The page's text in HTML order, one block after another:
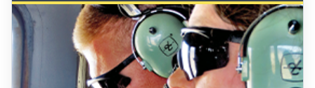
illuminating in many respects, but particularly
demonstrative of how a counter terrorism (CT)
mindset continues to dominate many aspects of
relevant U.S. policies and practices and the outlook
of many commanders, staff, and legal advisors